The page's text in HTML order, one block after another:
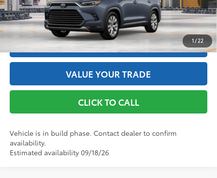
1/22
GET THE BEST PRICE
ESTIMATE PAYMENTS
VALUE YOUR TRADE
CLICK TO CALL
Vehicle is in build phase. Contact dealer to confirm
availability.
Estimated availability 09/18/26